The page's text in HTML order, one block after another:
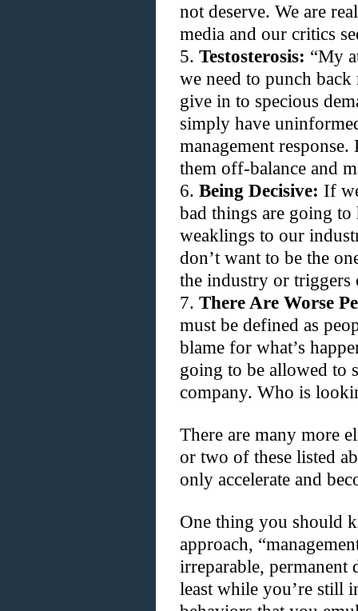
not deserve. We are
media and our critics
5. Testosterosis: “My
we need to punch
give in to specious
simply have
management
them off-balance and
6. Being Decisive: If
bad things are going
weaklings to our
don’t want to be the
the industry or triggers
7. There Are Worse
must be defined as
blame for what’s
going to be allowed to
company. Who is
There are many more
or two of these listed
only accelerate and
One thing you should
approach,
irreparable, permanent
least while you’re still